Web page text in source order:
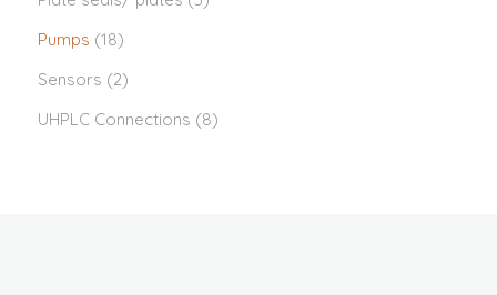
Pumps (18)
Sensors (2)
UHPLC Connections (8)